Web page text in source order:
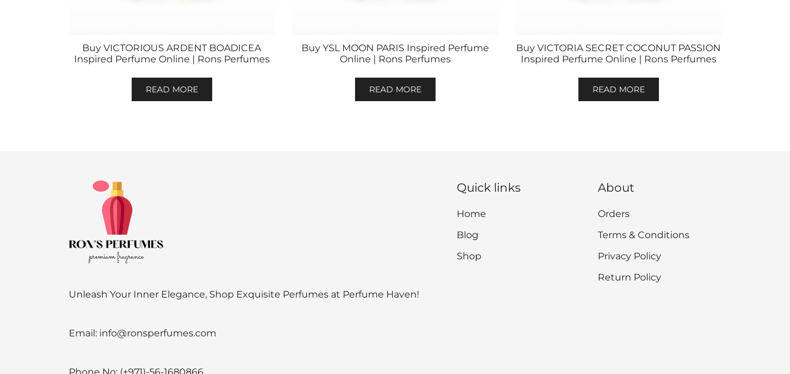
Buy VICTORIOUS ARDENT BOADICEA
Inspired Perfume Online | Rons Perfumes
READ MORE
Buy YSL MOON PARIS Inspired Perfume
Online | Rons Perfumes
READ MORE
Buy VICTORIA SECRET COCONUT PASSION
Inspired Perfume Online | Rons Perfumes
READ MORE
Unleash Your Inner Elegance, Shop Exquisite Perfumes at Perfume Haven!
Email: info@ronsperfumes.com
Quick links
Home
Blog
Shop
About
Orders
Terms & Conditions
Privacy Policy
Return Policy